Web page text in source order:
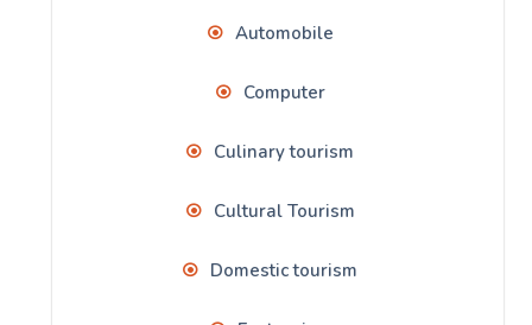
Automobile
Computer
Culinary tourism
Cultural Tourism
Domestic tourism